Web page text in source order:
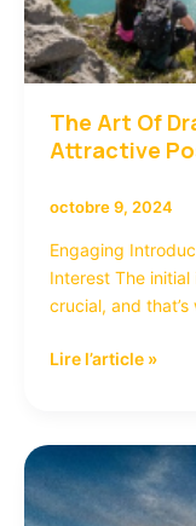
The Art Of
Attractive
octobre 9, 2024
Engaging
Interest The
crucial, and
Lire l’article »
Mastering
the
First